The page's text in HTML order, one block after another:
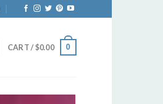
CART /$0.00 0